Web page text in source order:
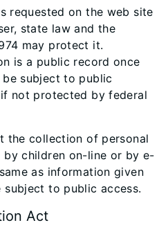
requested on the web site
state law and the
may protect it.
is a public record once
subject to public
not protected by federal
the collection of personal
children on-line or by e-
as information given
subject to public access.
Act